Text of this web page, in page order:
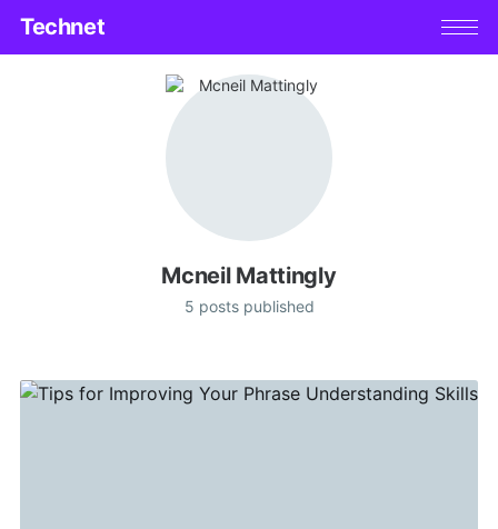
Technet
Mcneil Mattingly
5 posts published